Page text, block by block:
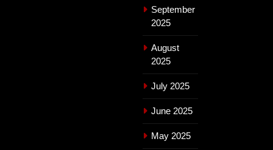
September
2025
August
2025
July 2025
June 2025
May 2025